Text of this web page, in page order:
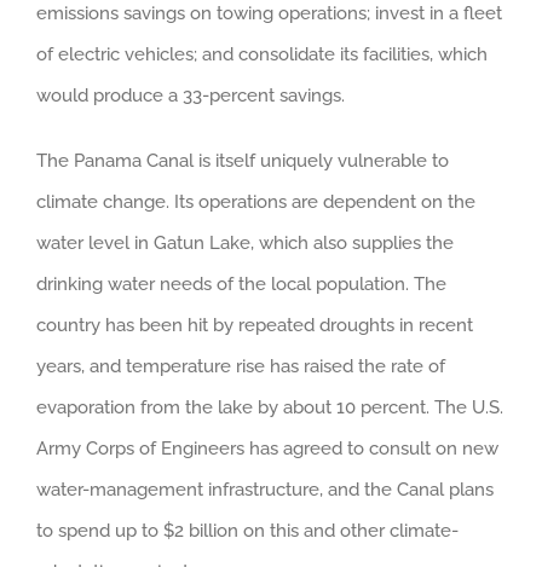
emissions savings on towing operations; invest in a fleet
of electric vehicles; and consolidate its facilities, which
would produce a 33-percent savings.
The Panama Canal is itself uniquely vulnerable to
climate change. Its operations are dependent on the
water level in Gatun Lake, which also supplies the
drinking water needs of the local population. The
country has been hit by repeated droughts in recent
years, and temperature rise has raised the rate of
evaporation from the lake by about 10 percent. The U.S.
Army Corps of Engineers has agreed to consult on new
water-management infrastructure, and the Canal plans
to spend up to $2 billion on this and other climate-